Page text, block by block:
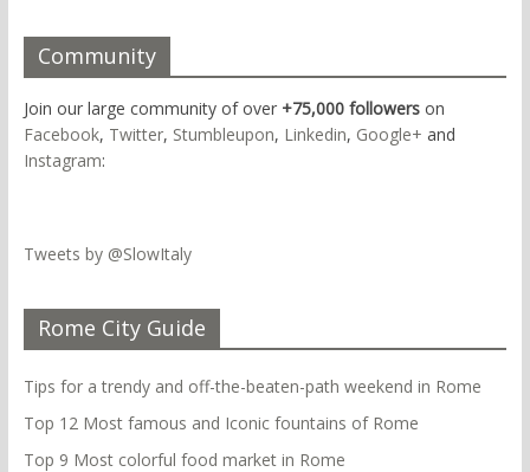
Community
Join our large community of over +75,000 followerson
Facebook, Twitter, Stumbleupon, Linkedin, Google+ and
Instagram:
Tweets by @SlowItaly
Rome City Guide
Tips for a trendy and off-the-beaten-path weekend in Rome
Top 12 Most famous and Iconic fountains of Rome
Top 9 Most colorful food market in Rome